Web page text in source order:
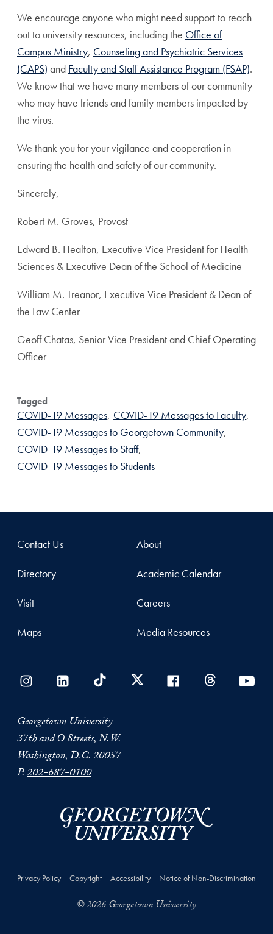
We encourage anyone who might need support to reach
out to university resources, including the Office of
Campus Ministry, Counseling and Psychiatric Services
(CAPS) and Faculty and Staff Assistance Program (FSAP).
We know that we have many members of our community
who may have friends and family members impacted by
the virus.
We thank you for your vigilance and cooperation in
ensuring the health and safety of our community.
Sincerely,
Robert M. Groves, Provost
Edward B. Healton, Executive Vice President for Health
Sciences & Executive Dean of the School of Medicine
William M. Treanor, Executive Vice President & Dean of
the Law Center
Geoff Chatas, Senior Vice President and Chief Operating
Officer
Tagged
COVID-19 Messages, COVID-19 Messages to Faculty,
COVID-19 Messages to Georgetown Community,
COVID-19 Messages to Staff,
COVID-19 Messages to Students
Contact Us
Directory
Visit
Maps
About
Academic Calendar
Careers
Media Resources
Georgetown University
37th and O Streets, N.W.
Washington, D.C. 20057
P.202-687-0100
Privacy Policy Copyright Accessibility Notice of Non-Discrimination
© 2026 Georgetown University